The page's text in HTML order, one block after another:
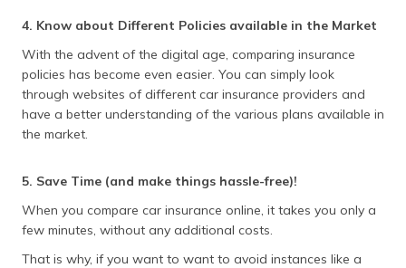
4. Know about Different Policies available in the Market
With the advent of the digital age, comparing insurance
policies has become even easier. You can simply look
through websites of different car insurance providers and
have a better understanding of the various plans available in
the market.
5. Save Time (and make things hassle-free)!
When you compare car insurance online, it takes you only a
few minutes, without any additional costs.
That is why, if you want to want to avoid instances like a